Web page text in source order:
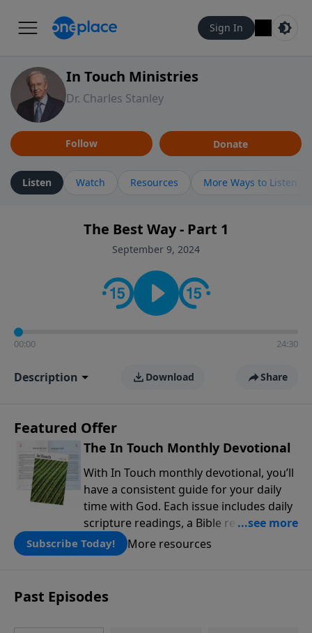
Sign In
In Touch Ministries
Dr. Charles Stanley
Follow Donate
Listen Watch Resources More Ways to Listen
The Best Way - Part 1
September 9, 2024
00:00 24:30
Description Download Share
Featured Offer
The In Touch Monthly Devotional
With In Touch monthly devotional, you’ll
have a consistent guide for your daily
time with God. Each issue includes daily
scripture readings, a Bible reading plan,
and devotions from the biblical
teachings of Dr. Charles Stanley. Always
Subscribe Today! More resources
Past Episodes